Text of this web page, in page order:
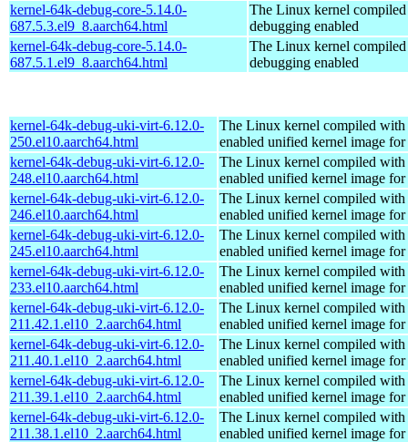
kernel-64k-debug-core-5.14.0-
687.5.3.el9_8.aarch64.html
The Linux kernel
debugging enabled
kernel-64k-debug-core-5.14.0-
687.5.1.el9_8.aarch64.html
The Linux kernel
debugging enabled
kernel-64k-debug-uki-virt-6.12.0-
250.el10.aarch64.html
The Linux kernel compiled with
enabled unified kernel image
kernel-64k-debug-uki-virt-6.12.0-
248.el10.aarch64.html
The Linux kernel compiled with
enabled unified kernel image
kernel-64k-debug-uki-virt-6.12.0-
246.el10.aarch64.html
The Linux kernel compiled with
enabled unified kernel image
kernel-64k-debug-uki-virt-6.12.0-
245.el10.aarch64.html
The Linux kernel compiled with
enabled unified kernel image
kernel-64k-debug-uki-virt-6.12.0-
233.el10.aarch64.html
The Linux kernel compiled with
enabled unified kernel image
kernel-64k-debug-uki-virt-6.12.0-
211.42.1.el10_2.aarch64.html
The Linux kernel compiled with
enabled unified kernel image
kernel-64k-debug-uki-virt-6.12.0-
211.40.1.el10_2.aarch64.html
The Linux kernel compiled with
enabled unified kernel image
kernel-64k-debug-uki-virt-6.12.0-
211.39.1.el10_2.aarch64.html
The Linux kernel compiled with
enabled unified kernel image
kernel-64k-debug-uki-virt-6.12.0-
211.38.1.el10_2.aarch64.html
The Linux kernel compiled with
enabled unified kernel image